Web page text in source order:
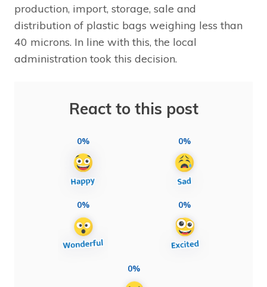
production, import, storage, sale and
distribution of plastic bags weighing less than
40 microns. In line with this, the local
administration took this decision.
React to this post
0% 0%
0% 0%
0%